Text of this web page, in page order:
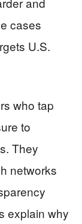
cases
U.S.
who tap
to
They
networks
explain why